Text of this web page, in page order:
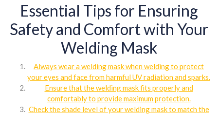
Essential Tips for Ensuring
Safety and Comfort with Your
Welding Mask
Always wear a welding mask when welding to protect
your eyes and face from harmful UV radiation and sparks.
Ensure that the welding mask fits properly and
comfortably to provide maximum protection.
Check the shade level of your welding mask to match the